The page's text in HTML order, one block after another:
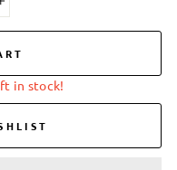
in stock!